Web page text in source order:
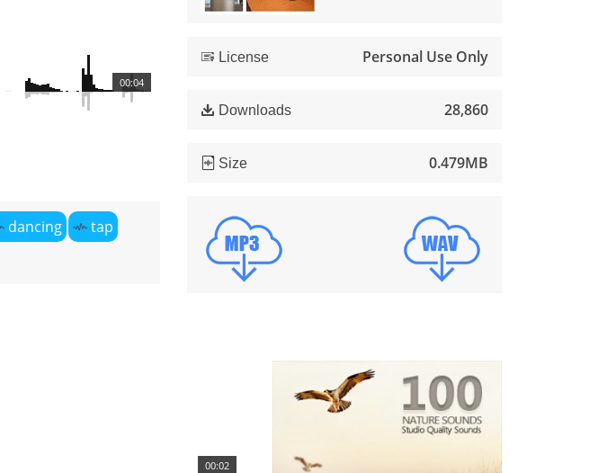
00:04
dancing
tap
License Personal Use Only
Downloads 28,860
Size 0.479MB
00:02